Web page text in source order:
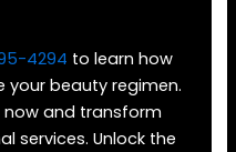
4294 to learn how
your beauty regimen.
and transform
services. Unlock the